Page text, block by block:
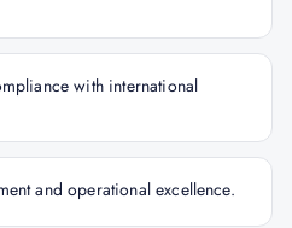
with international
and operational excellence.